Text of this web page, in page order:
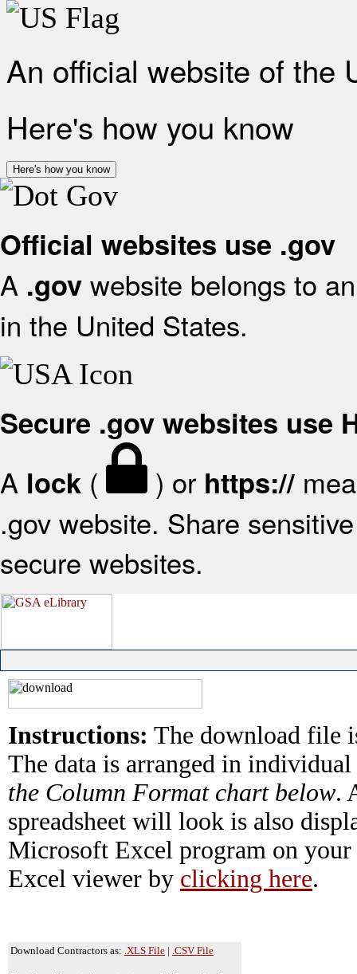
An official website of the
Here's how you know
Here's how you know
Official websites use .gov
A .gov website belongs to
in the United States.
Secure .gov websites use
A lock ( ) or https://
.gov website. Share
secure websites.
Instructions: The download file
The data is arranged in
the Column Format chart below.
spreadsheet will look is also
Microsoft Excel program on
Excel viewer by clicking here.
Download Contractors as: .XLS File | .CSV File